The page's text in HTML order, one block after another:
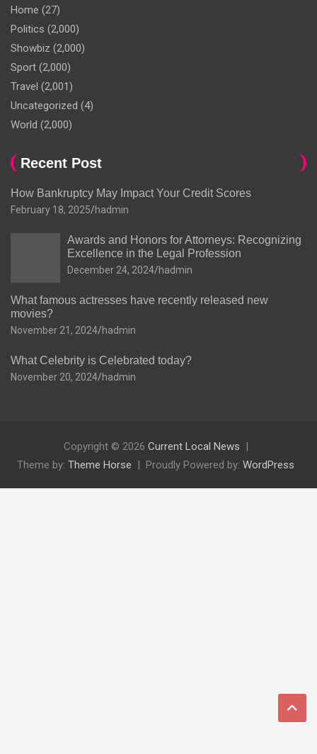
Home (27)
Politics (2,000)
Showbiz (2,000)
Sport (2,000)
Travel (2,001)
Uncategorized (4)
World (2,000)
Recent Post
How Bankruptcy May Impact Your Credit Scores
February 18, 2025 hadmin
Awards and Honors for Attorneys: Recognizing
Excellence in the Legal Profession
December 24, 2024 hadmin
What famous actresses have recently released new
movies?
November 21, 2024 hadmin
What Celebrity is Celebrated today?
November 20, 2024 hadmin
Copyright © 2026 Current Local News
Theme by: Theme Horse Proudly Powered by: WordPress